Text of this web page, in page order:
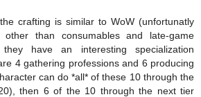
crafting is similar to WoW (unfortunatly
other than consumables and late-game
have an interesting specialization
4 gathering professions and 6 producing
can do *all* of these 10 through the
then 6 of the 10 through the next tier